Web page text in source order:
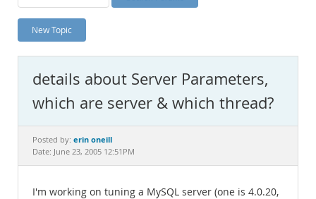
Planet MySQL
News and Events
MySQL.com
Downloads
Documentation
New Topic
details about Server Parameters,
which are server & which thread?
Posted by: erin oneill
Date: June 23, 2005 12:51PM
I'm working on tuning a MySQL server (one is 4.0.20,